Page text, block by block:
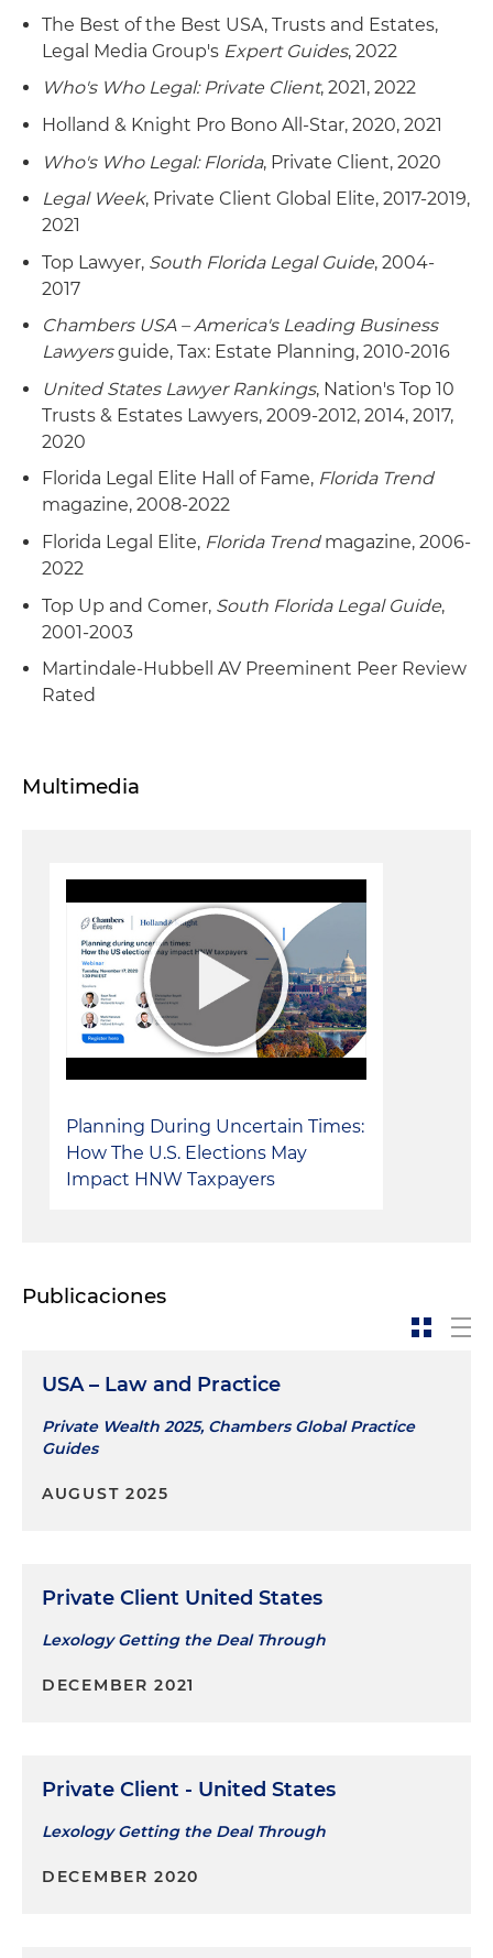
The Best of the Best USA, Trusts and Estates,
Legal Media Group's Expert Guides, 2022
Who's Who Legal: Private Client, 2021, 2022
Holland & Knight Pro Bono All-Star, 2020, 2021
Who's Who Legal: Florida, Private Client, 2020
Legal Week, Private Client Global Elite, 2017-2019,
2021
Top Lawyer, South Florida Legal Guide, 2004-
2017
Chambers USA – America's Leading Business
Lawyersguide, Tax: Estate Planning, 2010-2016
United States Lawyer Rankings, Nation's Top 10
Trusts & Estates Lawyers, 2009-2012, 2014, 2017,
2020
Florida Legal Elite Hall of Fame, Florida Trend
magazine, 2008-2022
Florida Legal Elite, Florida Trendmagazine, 2006-
2022
Top Up and Comer, South Florida Legal Guide,
2001-2003
Martindale-Hubbell AV Preeminent Peer Review
Rated
Multimedia
Planning During Uncertain Times:
How The U.S. Elections May
Impact HNW Taxpayers
Publicaciones
USA – Law and Practice
Private Wealth 2025, Chambers Global Practice
Guides
AUGUST 2025
Private Client United States
Lexology Getting the Deal Through
DECEMBER 2021
Private Client - United States
Lexology Getting the Deal Through
DECEMBER 2020